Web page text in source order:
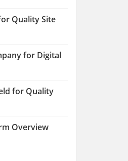
Quality Site
for Digital
for Quality
Overview